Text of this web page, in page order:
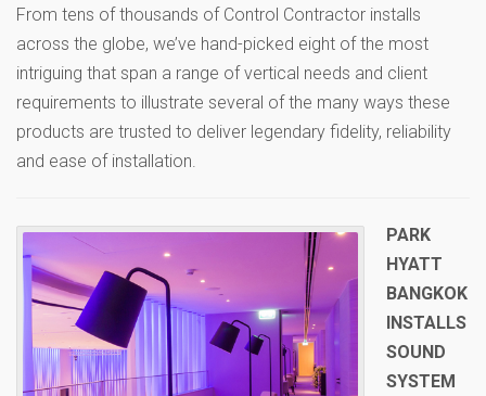
From tens of thousands of Control Contractor installs
across the globe, we’ve hand-picked eight of the most
intriguing that span a range of vertical needs and client
requirements to illustrate several of the many ways these
products are trusted to deliver legendary fidelity, reliability
and ease of installation.
PARK
HYATT
BANGKOK
INSTALLS
SOUND
SYSTEM